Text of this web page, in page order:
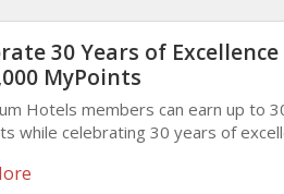
30 Years of
MyPoints
Hotels members can earn up to
while celebrating 30 years of
loyalty benefits.